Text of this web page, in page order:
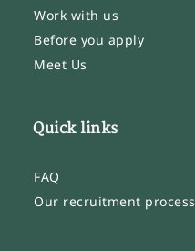
Work with us
Before you apply
Meet Us
Quick links
FAQ
Our recruitment process